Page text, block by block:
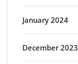
January 2024
December 2023